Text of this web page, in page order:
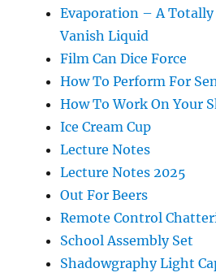
Evaporation – A Totally
Vanish Liquid
Film Can Dice Force
How To Perform For
How To Work On Your
Ice Cream Cup
Lecture Notes
Lecture Notes 2025
Out For Beers
Remote Control
School Assembly Set
Shadowgraphy Light